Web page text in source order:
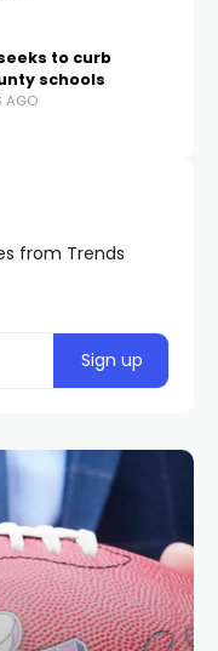
to curb
schools
AGO
from Trends